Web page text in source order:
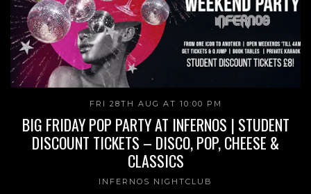
FRI 28TH AUG AT 10:00 PM
BIG FRIDAY POP PARTY AT INFERNOS | STUDENT
DISCOUNT TICKETS – DISCO, POP, CHEESE &
CLASSICS
INFERNOS NIGHTCLUB